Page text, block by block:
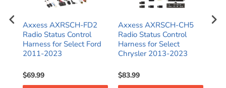
Axxess AXRSCH-FD2
Radio Status Control
Harness for Select Ford
2011-2023
$69.99
Axxess AXRSCH-CH5
Radio Status Control
Harness for Select
Chrysler 2013-2023
$83.99